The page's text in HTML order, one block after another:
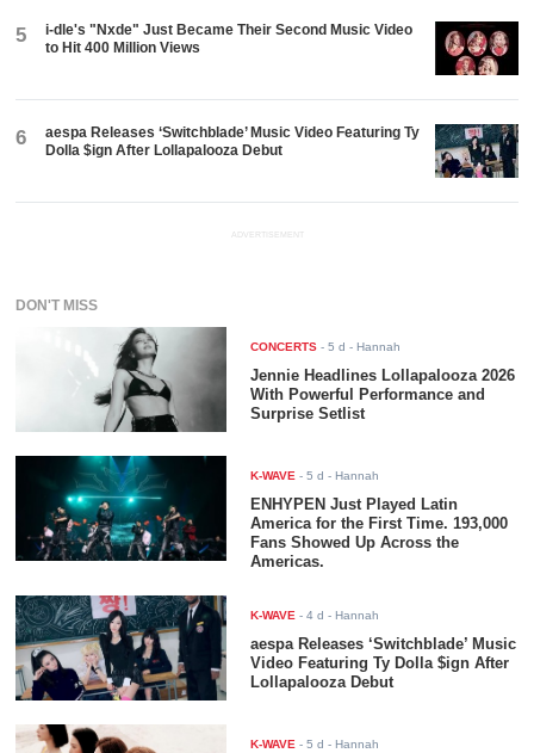
5
i-dle's "Nxde" Just Became Their Second Music Video
to Hit 400 Million Views
6
aespa Releases ‘Switchblade’ Music Video Featuring Ty
Dolla $ign After Lollapalooza Debut
ADVERTISEMENT
DON'T MISS
CONCERTS -5 d - Hannah
Jennie Headlines Lollapalooza 2026
With Powerful Performance and
Surprise Setlist
K-WAVE -5 d - Hannah
ENHYPEN Just Played Latin
America for the First Time. 193,000
Fans Showed Up Across the
Americas.
K-WAVE -4 d - Hannah
aespa Releases ‘Switchblade’ Music
Video Featuring Ty Dolla $ign After
Lollapalooza Debut
K-WAVE -5 d - Hannah